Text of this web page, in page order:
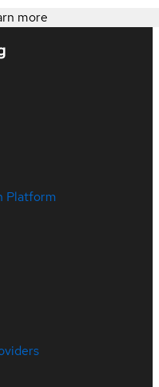
more
Platform